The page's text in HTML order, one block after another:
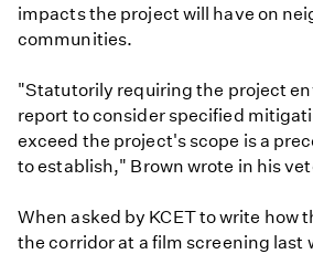
impacts the project will have on
communities.
"Statutorily requiring the project
report to consider specified
exceed the project's scope is a
to establish," Brown wrote in his
When asked by KCET to write how
the corridor at a film screening last